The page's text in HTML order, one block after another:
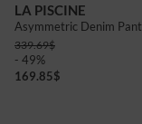
LA PISCINE
Asymmetric Denim Pant
339.69$
- 49%
169.85$